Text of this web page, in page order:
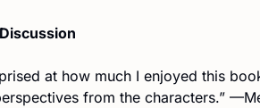
at how much I enjoyed this
from the characters.”